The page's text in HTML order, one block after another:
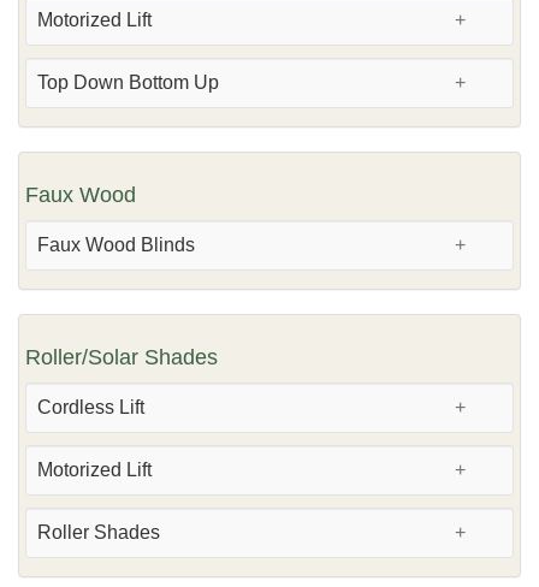
Motorized Lift
Top Down Bottom Up
Faux Wood
Faux Wood Blinds
Roller/Solar Shades
Cordless Lift
Motorized Lift
Roller Shades